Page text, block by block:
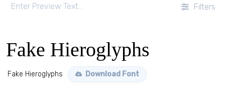
Filters
Fake Hieroglyphs
Fake Hieroglyphs Download Font